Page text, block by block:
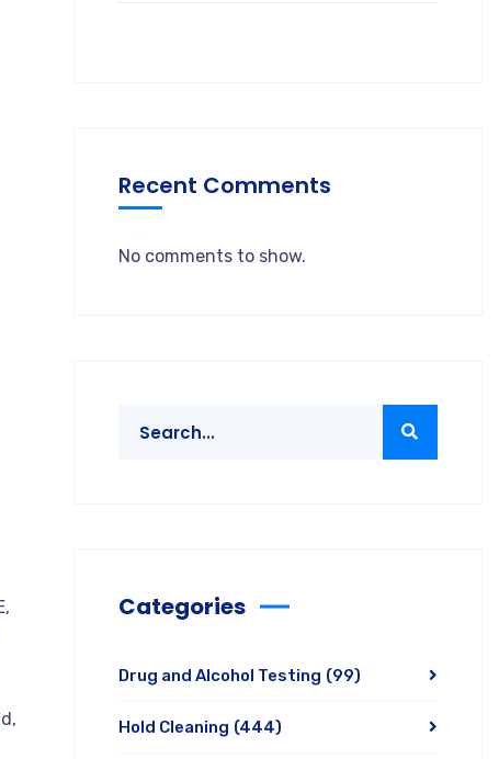
Recent Comments
No comments to show.
Categories
Drug and Alcohol Testing (99)
Hold Cleaning (444)